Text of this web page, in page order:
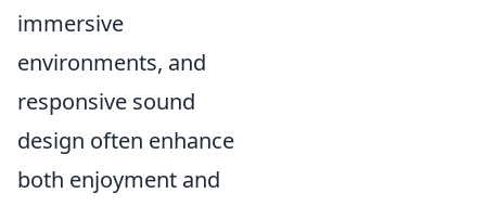
immersive
environments, and
responsive sound
design often enhance
both enjoyment and